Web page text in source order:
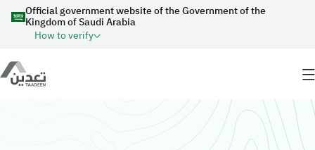
Skip to main content
Official government website of the Government of the
Kingdom of Saudi Arabia
How to verify